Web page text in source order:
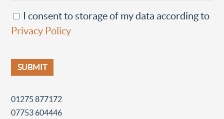
I consent to storage of my data according to
Privacy Policy
01275 877172
07753 604446